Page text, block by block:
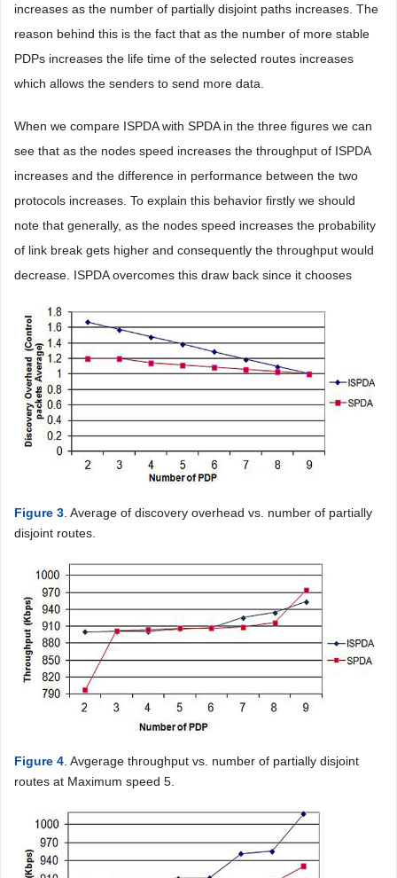
increases as the number of partially disjoint paths increases. The
reason behind this is the fact that as the number of more stable
PDPs increases the life time of the selected routes increases
which allows the senders to send more data.
When we compare ISPDA with SPDA in the three figures we can
see that as the nodes speed increases the throughput of ISPDA
increases and the difference in performance between the two
protocols increases. To explain this behavior firstly we should
note that generally, as the nodes speed increases the probability
of link break gets higher and consequently the throughput would
decrease. ISPDA overcomes this draw back since it chooses
Figure 3 . Average of discovery overhead vs. number of partially
disjoint routes.
Figure 4. Avgerage throughput vs. number of partially disjoint
routes at Maximum speed 5.